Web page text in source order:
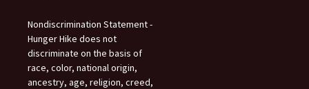
Nondiscrimination Statement -
Hunger Hike does not
discriminate on the basis of
race, color, national origin,
ancestry, age, religion, creed,